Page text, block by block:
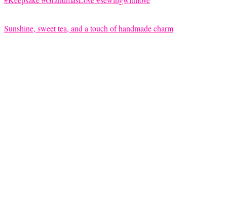
Sunshine, sweet tea, and a touch of handmade charm